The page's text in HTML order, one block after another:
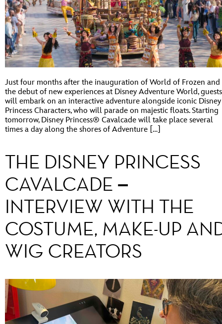
Just four months after the inauguration of World of Frozen and
the debut of new experiences at Disney Adventure World, guests
will embark on an interactive adventure alongside iconic Disney
Princess Characters, who will parade on majestic floats. Starting
tomorrow, Disney Princess® Cavalcade will take place several
times a day along the shores of Adventure […]
THE DISNEY PRINCESS
CAVALCADE –
INTERVIEW WITH THE
COSTUME, MAKE-UP
WIG CREATORS